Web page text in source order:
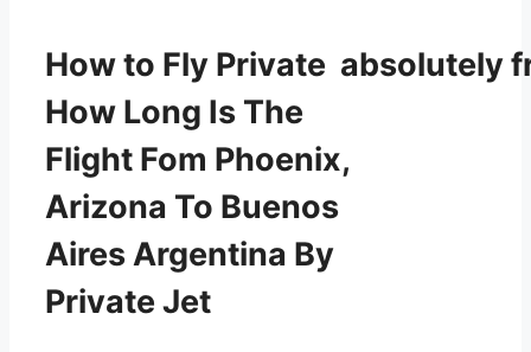
How to Fly Private absolutely
How Long Is The
Flight Fom Phoenix,
Arizona To Buenos
Aires Argentina By
Private Jet